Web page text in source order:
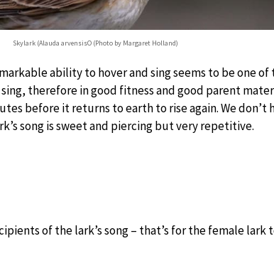
Skylark (Alauda arvensisO (Photo by Margaret Holland)
ability to hover and sing seems to be one of
therefore in good fitness and good parent
before it returns to earth to rise again. We
song is sweet and piercing but very repetitive.
of the lark’s song – that’s for the female lark